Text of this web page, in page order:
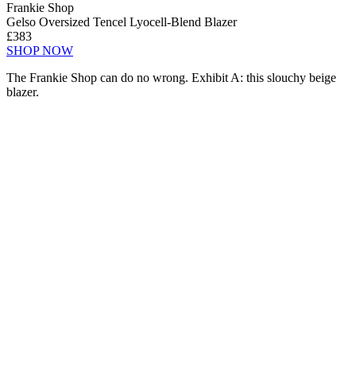
Frankie Shop
Gelso Oversized Tencel Lyocell-Blend Blazer
£383
SHOP NOW
The Frankie Shop can do no wrong. Exhibit A: this slouchy beige
blazer.